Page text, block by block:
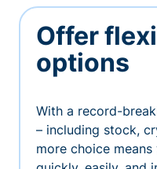
Offer
options
With a record-
– including stock,
more choice